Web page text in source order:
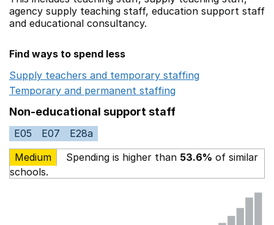
agency supply teaching staff, education support staff
and educational consultancy.
Find ways to spend less
Supply teachers and temporary staffing
Temporary and permanent staffing
Non-educational support staff
E05 E07
E28a
Medium
Spending is higher than 53.6% of similar
schools.